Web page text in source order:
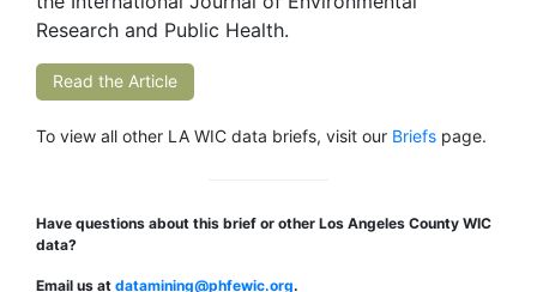
Research and Public Health.
Read the Article
To view all other LA WIC data briefs, visit our Briefs page.
Have questions about this brief or other Los Angeles County WIC
data?
Email us at datamining@phfewic.org.